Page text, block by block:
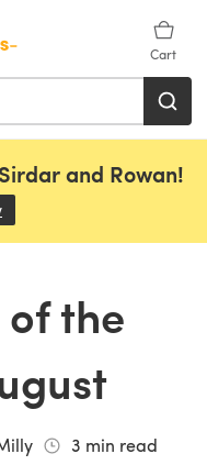
Cart
and Rowan!
the
3 min read